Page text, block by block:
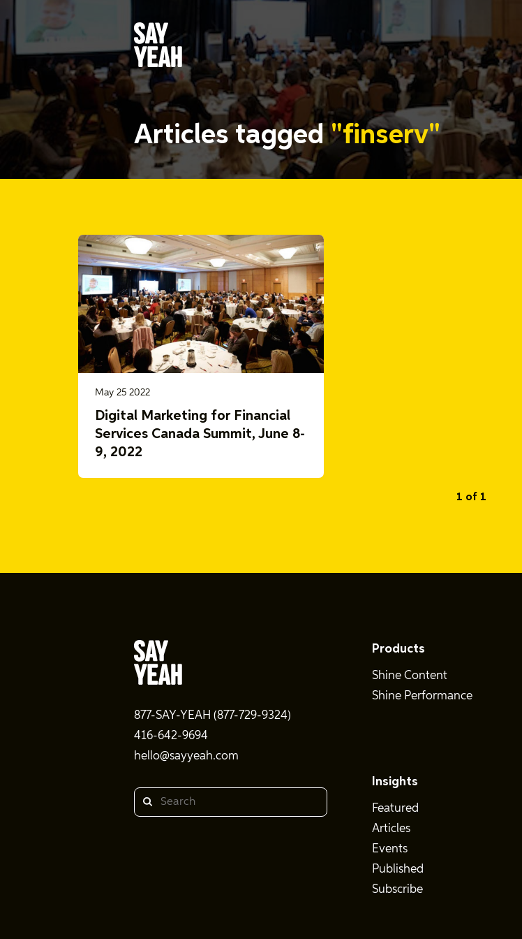
Articles tagged"finserv"
May 25 2022
Digital Marketing for Financial
Services Canada Summit, June 8-
9, 2022
1 of 1
877-SAY-YEAH (877-729-9324)
416-642-9694
hello@sayyeah.com
Search
Products
Shine Content
Shine Performance
Insights
Featured
Articles
Events
Published
Subscribe